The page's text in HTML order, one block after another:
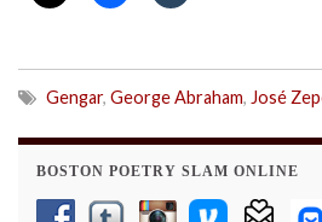
Gengar, George Abraham, José
BOSTON POETRY SLAM ONLINE